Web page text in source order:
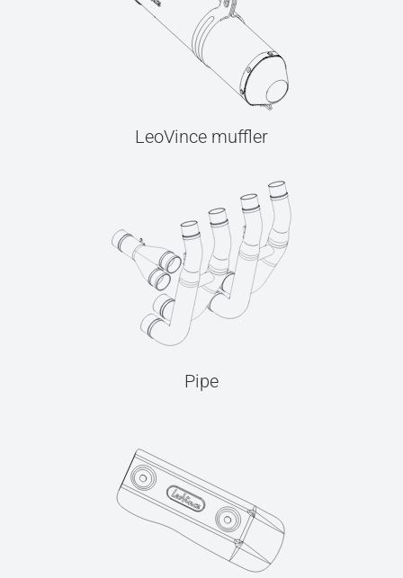
LeoVince muffler
Pipe